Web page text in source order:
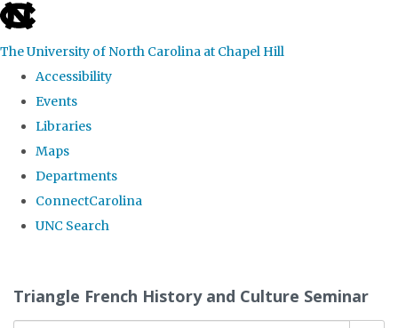
skip
the
global
The University of North Carolina at Chapel Hill
Accessibility
Events
Libraries
Maps
Departments
ConnectCarolina
UNC Search
Triangle French History and Culture Seminar